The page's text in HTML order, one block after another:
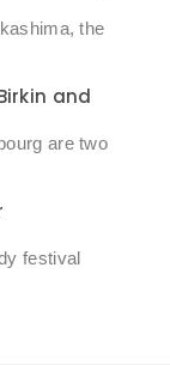
the
and
are two
festival